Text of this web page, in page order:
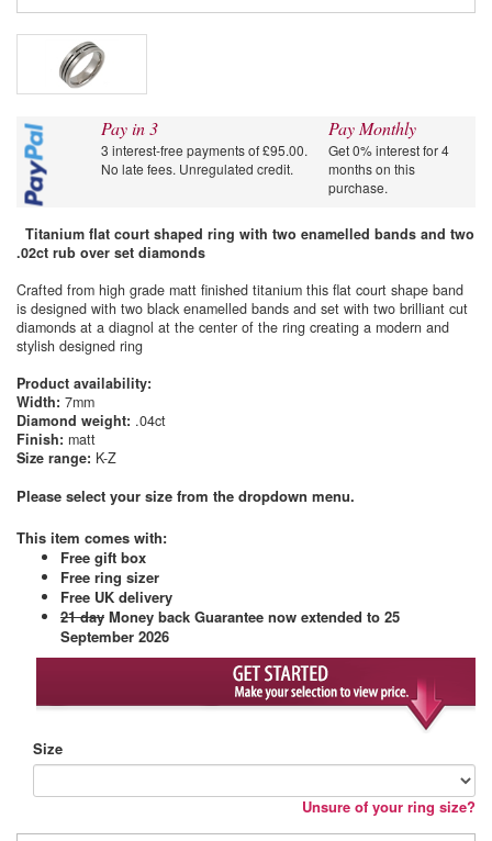
Pay in 3
3 interest-free payments of £95.00.
No late fees. Unregulated credit.
Pay Monthly
Get 0% interest for 4
months on this
purchase.
Titanium flat court shaped ring with two enamelled bands and two
.02ct rub over set diamonds
Crafted from high grade matt finished titanium this flat court shape band
is designed with two black enamelled bands and set with two brilliant cut
diamonds at a diagnol at the center of the ring creating a modern and
stylish designed ring
Product availability:
Width: 7mm
Diamond weight: .04ct
Finish: matt
Size range: K-Z
Please select your size from the dropdown menu.
This item comes with:
Free gift box
Free ring sizer
Free UK delivery
21 day Money back Guarantee now extended to 25
September 2026
Size
Unsure of your ring size?